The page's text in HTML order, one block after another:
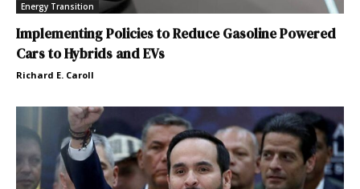
Energy Transition
Implementing Policies to Reduce Gasoline Powered
Cars to Hybrids and EVs
Richard E. Caroll